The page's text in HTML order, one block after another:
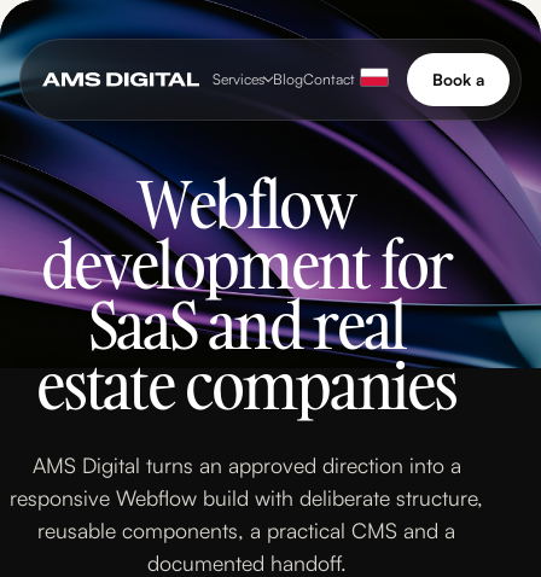
Services BlogContact
Book a
call
Webflow
development for
SaaS and real
estate companies
AMS Digital turns an approved direction into a
responsive Webflow build with deliberate structure,
reusable components, a practical CMS and a
documented handoff.